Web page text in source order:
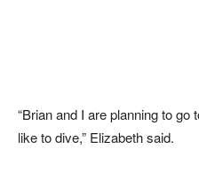
“Brian and I are planning to go
like to dive,” Elizabeth said.